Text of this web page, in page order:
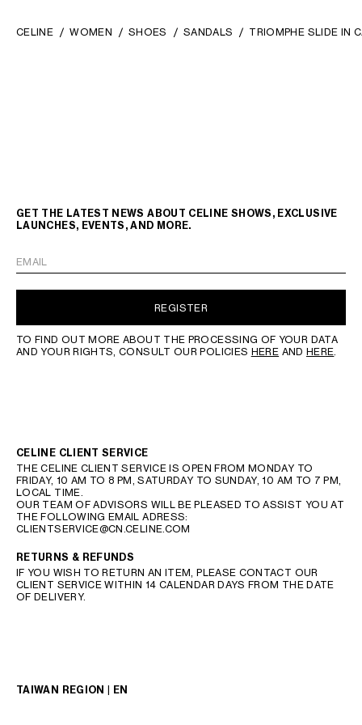
CELINE WOMEN SHOES SANDALS TRIOMPHE SLIDE IN
GET THE LATEST NEWS ABOUT CELINE SHOWS, EXCLUSIVE
LAUNCHES, EVENTS, AND MORE.
EMAIL
REGISTER
TO FIND OUT MORE ABOUT THE PROCESSING OF YOUR DATA
AND YOUR RIGHTS, CONSULT OUR POLICIES HERE AND HERE.
CELINE CLIENT SERVICE
THE CELINE CLIENT SERVICE IS OPEN FROM MONDAY TO
FRIDAY, 10 AM TO 8 PM, SATURDAY TO SUNDAY, 10 AM TO 7 PM,
LOCAL TIME.
OUR TEAM OF ADVISORS WILL BE PLEASED TO ASSIST YOU AT
THE FOLLOWING EMAIL ADRESS:
CLIENTSERVICE@CN.CELINE.COM
RETURNS & REFUNDS
IF YOU WISH TO RETURN AN ITEM, PLEASE CONTACT OUR
CLIENT SERVICE WITHIN 14 CALENDAR DAYS FROM THE DATE
OF DELIVERY.
TAIWAN REGION | EN